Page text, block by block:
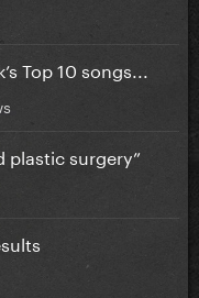
Top 10 songs...
plastic surgery”